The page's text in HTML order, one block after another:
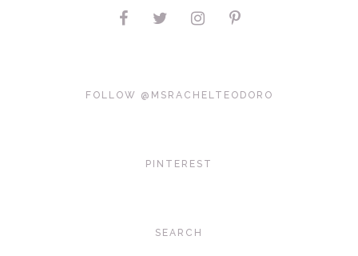
FOLLOW @MSRACHELTEODORO
PINTEREST
SEARCH